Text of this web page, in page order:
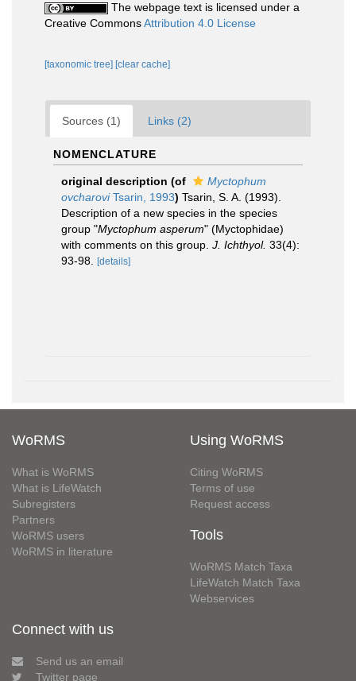
The webpage text is licensed under a
Creative CommonsAttribution 4.0 License
[taxonomic tree] [clear cache]
Sources (1) Links (2)
NOMENCLATURE
original description (of
Myctophum
ovcharoviTsarin, 1993) Tsarin, S. A. (1993).
Description of a new species in the species
group "Myctophum asperum" (Myctophidae)
with comments on this group. J. Ichthyol. 33(4):
93-98.
[details]
WoRMS
What is WoRMS
What is LifeWatch
Subregisters
Partners
WoRMS users
WoRMS in literature
Using WoRMS
Citing WoRMS
Terms of use
Request access
Tools
WoRMS Match Taxa
LifeWatch Match Taxa
Webservices
Connect with us
Send us an email
Twitter page